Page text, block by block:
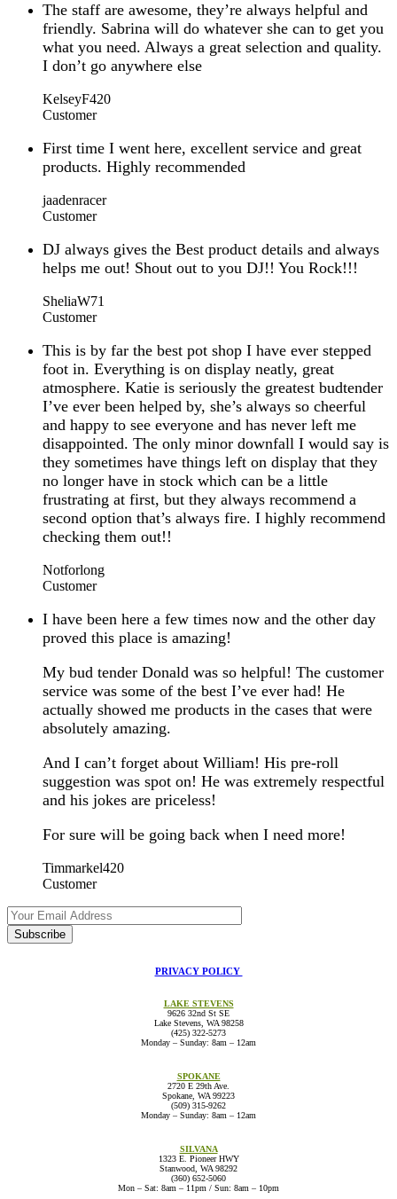
The staff are awesome, they’re always helpful and
friendly. Sabrina will do whatever she can to get you
what you need. Always a great selection and quality.
I don’t go anywhere else
KelseyF420
Customer
First time I went here, excellent service and great
products. Highly recommended
jaadenracer
Customer
DJ always gives the Best product details and always
helps me out! Shout out to you DJ!! You Rock!!!
SheliaW71
Customer
This is by far the best pot shop I have ever stepped
foot in. Everything is on display neatly, great
atmosphere. Katie is seriously the greatest budtender
I’ve ever been helped by, she’s always so cheerful
and happy to see everyone and has never left me
disappointed. The only minor downfall I would say is
they sometimes have things left on display that they
no longer have in stock which can be a little
frustrating at first, but they always recommend a
second option that’s always fire. I highly recommend
checking them out!!
Notforlong
Customer
I have been here a few times now and the other day
proved this place is amazing!
My bud tender Donald was so helpful! The customer
service was some of the best I’ve ever had! He
actually showed me products in the cases that were
absolutely amazing.
And I can’t forget about William! His pre-roll
suggestion was spot on! He was extremely respectful
and his jokes are priceless!
For sure will be going back when I need more!
Timmarkel420
Customer
PRIVACY POLICY
LAKE STEVENS
9626 32nd St SE
Lake Stevens, WA 98258
(425) 322-5273
Monday – Sunday: 8am – 12am
SPOKANE
2720 E 29th Ave.
Spokane, WA 99223
(509) 315-9262
Monday – Sunday: 8am – 12am
SILVANA
1323 E. Pioneer HWY
Stanwood, WA 98292
(360) 652-5060
Mon – Sat: 8am – 11pm / Sun: 8am – 10pm